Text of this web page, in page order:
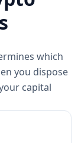
which
you dispose
capital